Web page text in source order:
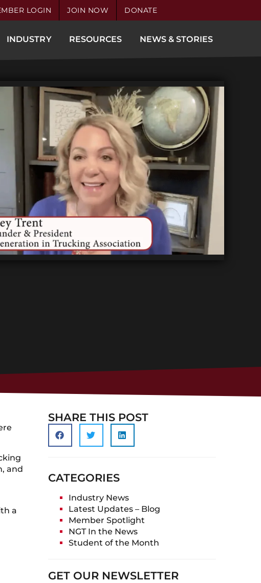
LOGIN JOIN NOW DONATE
INDUSTRY RESOURCES NEWS & STORIES
and
a
SHARE THIS POST
CATEGORIES
Industry News
Latest Updates – Blog
Member Spotlight
NGT In the News
Student of the Month
GET OUR NEWSLETTER